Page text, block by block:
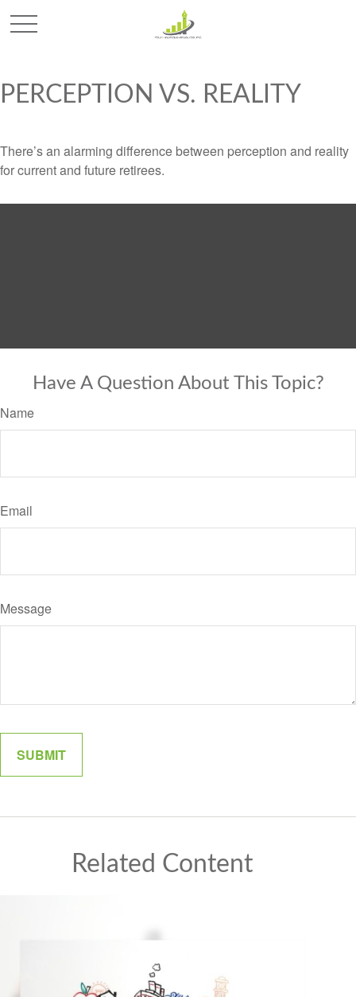
PERCEPTION VS. REALITY
There’s an alarming difference between perception and reality
for current and future retirees.
Have A Question About This Topic?
Name
Email
Message
Related Content